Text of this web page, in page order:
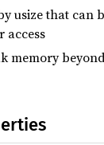
usize that can
access
memory